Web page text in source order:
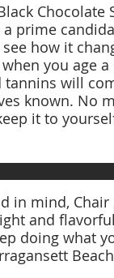
Chocolate
a prime
how it
you age
tannins will
known. No
in mind,
and
love. The beer is